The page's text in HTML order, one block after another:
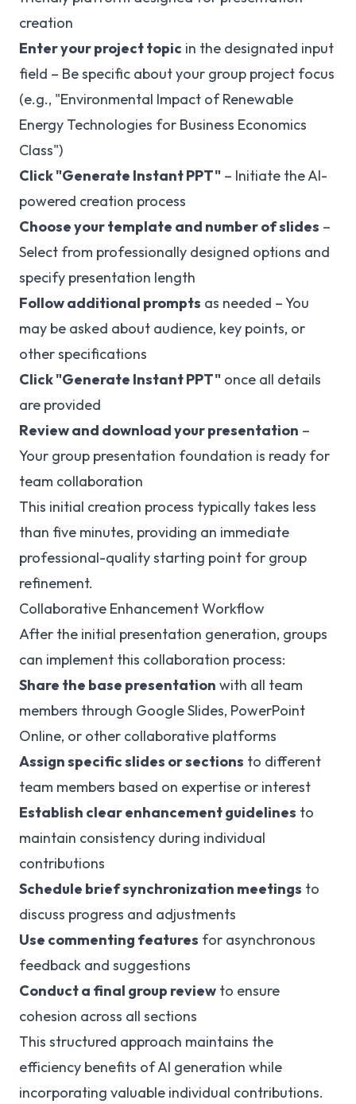
creation
Enter your project topic in the designated input
field – Be specific about your group project focus
(e.g., "Environmental Impact of Renewable
Energy Technologies for Business Economics
Class")
Click "Generate Instant PPT" – Initiate the AI-
powered creation process
Choose your template and number of slides –
Select from professionally designed options and
specify presentation length
Follow additional prompts as needed – You
may be asked about audience, key points, or
other specifications
Click "Generate Instant PPT" once all details
are provided
Review and download your presentation –
Your group presentation foundation is ready for
team collaboration
This initial creation process typically takes less
than five minutes, providing an immediate
professional-quality starting point for group
refinement.
Collaborative Enhancement Workflow
After the initial presentation generation, groups
can implement this collaboration process:
Share the base presentation with all team
members through Google Slides, PowerPoint
Online, or other collaborative platforms
Assign specific slides or sections to different
team members based on expertise or interest
Establish clear enhancement guidelines to
maintain consistency during individual
contributions
Schedule brief synchronization meetings to
discuss progress and adjustments
Use commenting features for asynchronous
feedback and suggestions
Conduct a final group review to ensure
cohesion across all sections
This structured approach maintains the
efficiency benefits of AI generation while
incorporating valuable individual contributions.